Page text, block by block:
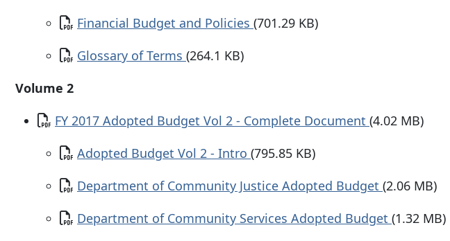
Document
Financial Budget and Policies (701.29 KB)
Document
Glossary of Terms (264.1 KB)
Volume 2
Document
FY 2017 Adopted Budget Vol 2 - Complete Document (4.02 MB)
Document
Adopted Budget Vol 2 - Intro (795.85 KB)
Document
Department of Community Justice Adopted Budget (2.06 MB)
Document
Department of Community Services Adopted Budget (1.32 MB)